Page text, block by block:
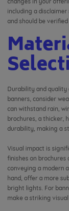
including a
and should be
Durability and quality
banners, consider
can withstand rain,
brochures, a thicker,
durability, making a
Visual impact is
finishes on
conveying a modern
hand, offer a more
bright lights. For
make a striking